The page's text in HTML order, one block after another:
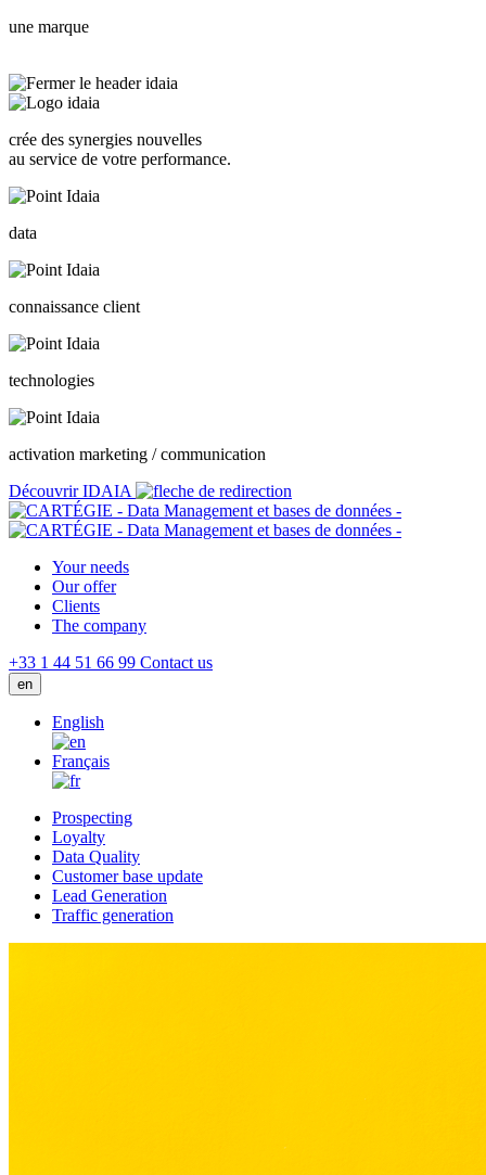
une marque
crée des synergies nouvelles
au service de votre performance.
data
connaissance client
technologies
activation marketing / communication
Découvrir IDAIA
Your needs
Our offer
Clients
The company
+33 1 44 51 66 99 Contact us
en
English
Français
Prospecting
Loyalty
Data Quality
Customer base update
Lead Generation
Traffic generation